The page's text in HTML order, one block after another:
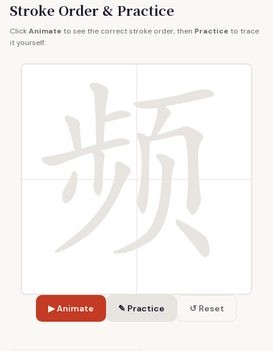
Stroke Order & Practice
ClickAnimate to see the correct stroke order, then Practice to trace
it yourself.
▶ Animate ✎ Practice ↺ Reset